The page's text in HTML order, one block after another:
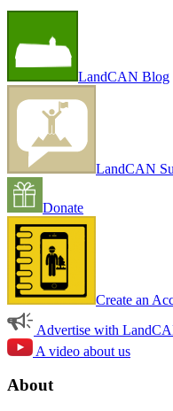
LandCAN Blog
LandCAN
Donate
Create an
Advertise with
A video about us
About